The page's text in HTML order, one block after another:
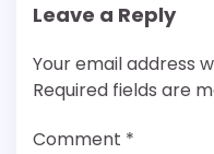
Leave a Reply
Your email address
Required fields are
Comment *